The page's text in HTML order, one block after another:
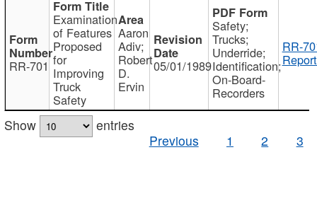
RR-701
Examination
of Features
Proposed
for
Improving
Truck
Safety
Aaron
Adiv;
Robert
D.
Ervin
05/01/1989
Safety;
Trucks;
Underride;
Identification;
On-Board-
Recorders
RR-
Show
entries
Previous
1 2 3